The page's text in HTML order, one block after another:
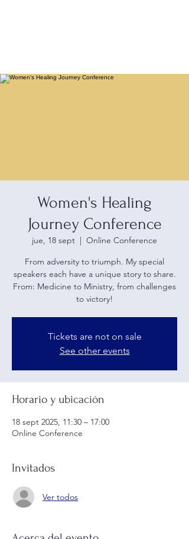
Women's Healing
Journey Conference
jue, 18 sept
  |
Online Conference
From adversity to triumph. My special
speakers each have a unique story to share.
From: Medicine to Ministry, from challenges
to victory!
Tickets are not on sale
See other events
Horario y ubicación
18 sept 2025, 11:30 – 17:00
Online Conference
Invitados
Ver todos